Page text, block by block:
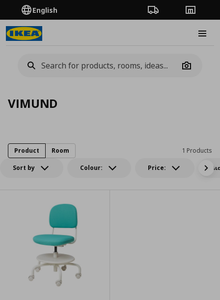
English Order TrackingStores
Camera
VIMUND
Sort by Colour: Price:
1 Products
Product Room